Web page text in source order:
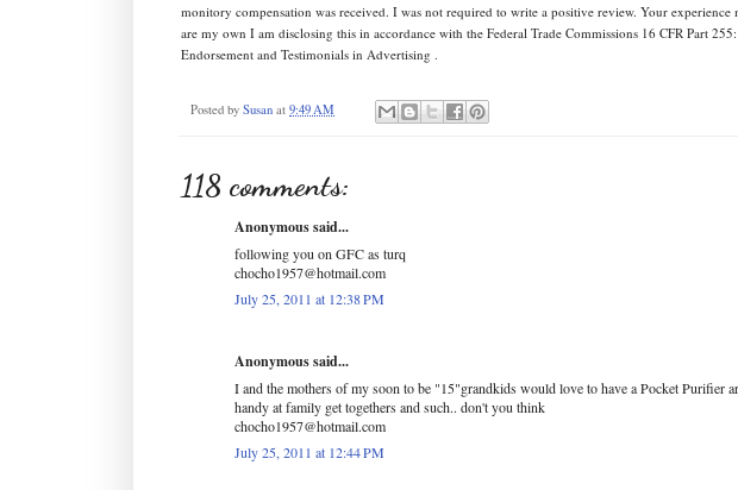
monitory compensation was received. I was not required to write a positive review. Your experience
are my own I am disclosing this in accordance with the Federal Trade Commissions 16 CFR Part
Endorsement and Testimonials in Advertising .
Posted by Susan at 9:49 AM
118 comments:
Anonymous said...
following you on GFC as turq
chocho1957@hotmail.com
July 25, 2011 at 12:38 PM
Anonymous said...
I and the mothers of my soon to be "15"grandkids would love to have a Pocket Purifier
handy at family get togethers and such.. don't you think
chocho1957@hotmail.com
July 25, 2011 at 12:44 PM